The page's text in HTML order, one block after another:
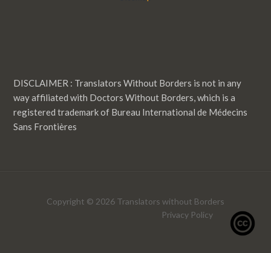
DISCLAIMER : Translators Without Borders is not in any
way affiliated with Doctors Without Borders, which is a
registered trademark of Bureau International de Médecins
Sans Frontières
Copyright © 2026 Translators without Borders
Privacy Policy